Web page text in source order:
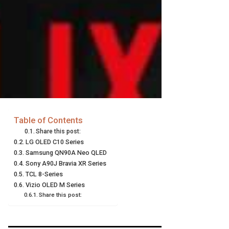
Table of Contents
Share this post:
LG OLED C10 Series
Samsung QN90A Neo QLED
Sony A90J Bravia XR Series
TCL 8-Series
Vizio OLED M Series
Share this post: